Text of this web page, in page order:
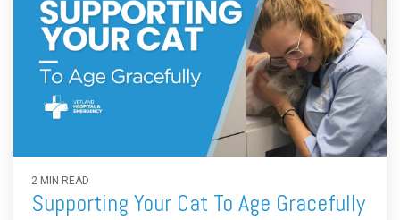
2 MIN READ
Supporting Your Cat To Age Gracefully